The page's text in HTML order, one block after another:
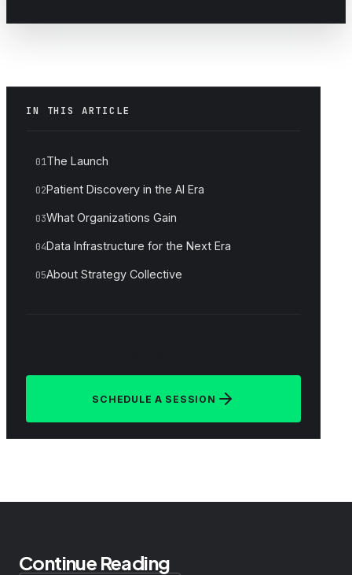
IN THIS ARTICLE
01The Launch
02Patient Discovery in the AI Era
03What Organizations Gain
04Data Infrastructure for the Next Era
05About Strategy Collective
SCHEDULE A SESSION
Continue Reading